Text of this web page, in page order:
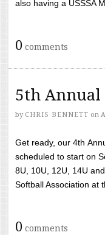
also having a USSSA
0 comments
5th Annual
by CHRIS BENNETT on
Get ready, our 4th
scheduled to start on
8U, 10U, 12U, 14U
Softball Association at
0 comments